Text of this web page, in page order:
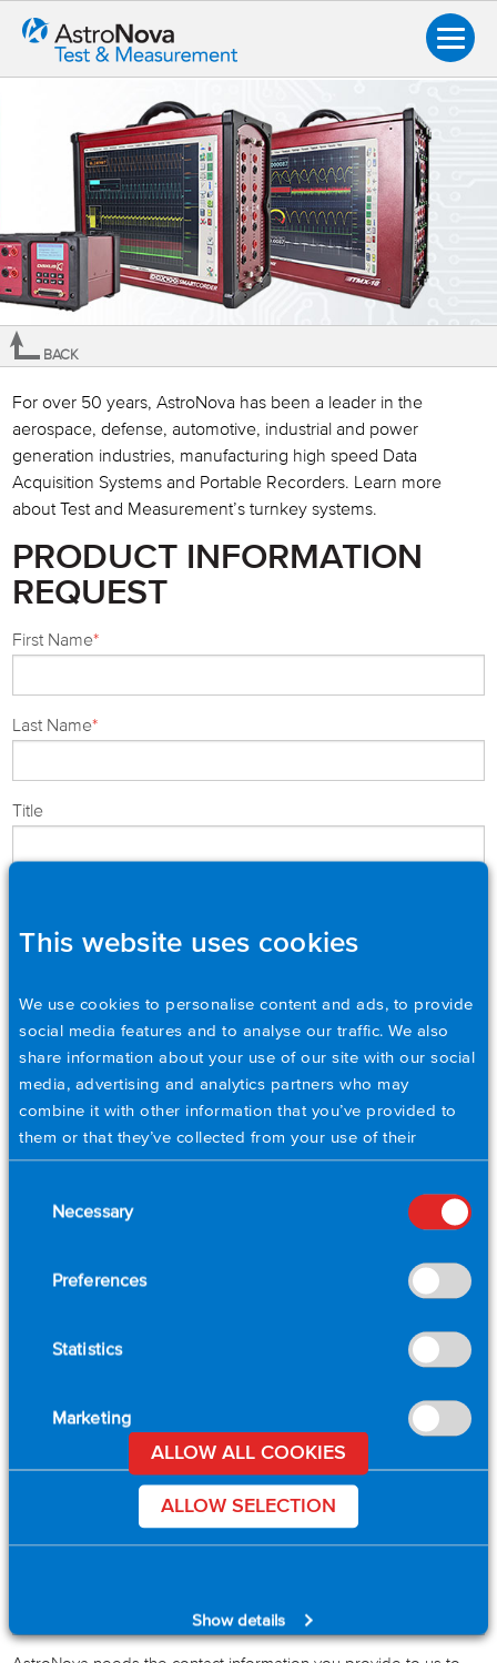
This website uses cookies
We use cookies to personalise content and ads, to provide
social media features and to analyse our traffic. We also
share information about your use of our site with our social
media, advertising and analytics partners who may
combine it with other information that you’ve provided to
them or that they’ve collected from your use of their
services. Please set your cookie preferences below.
SelectionNecessary
Preferences
Statistics
Marketing
Show details
ALLOW ALL COOKIES
ALLOW SELECTION
BACK
How to Buy
Product Information Request
For over 50 years, AstroNova has been a leader in the
aerospace, defense, automotive, industrial and power
generation industries, manufacturing high speed Data
Acquisition Systems and Portable Recorders. Learn more
about Test and Measurement’s turnkey systems.
PRODUCT INFORMATION
REQUEST
First Name*
Last Name*
Title
City*
Phone